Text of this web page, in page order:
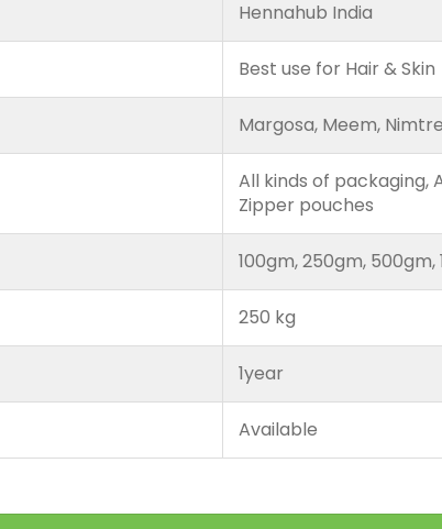
Hennahub India
Best use for Hair & Skin
Margosa, Meem,
All kinds of packaging,
Zipper pouches
100gm, 250gm, 500gm,
250 kg
1year
Available